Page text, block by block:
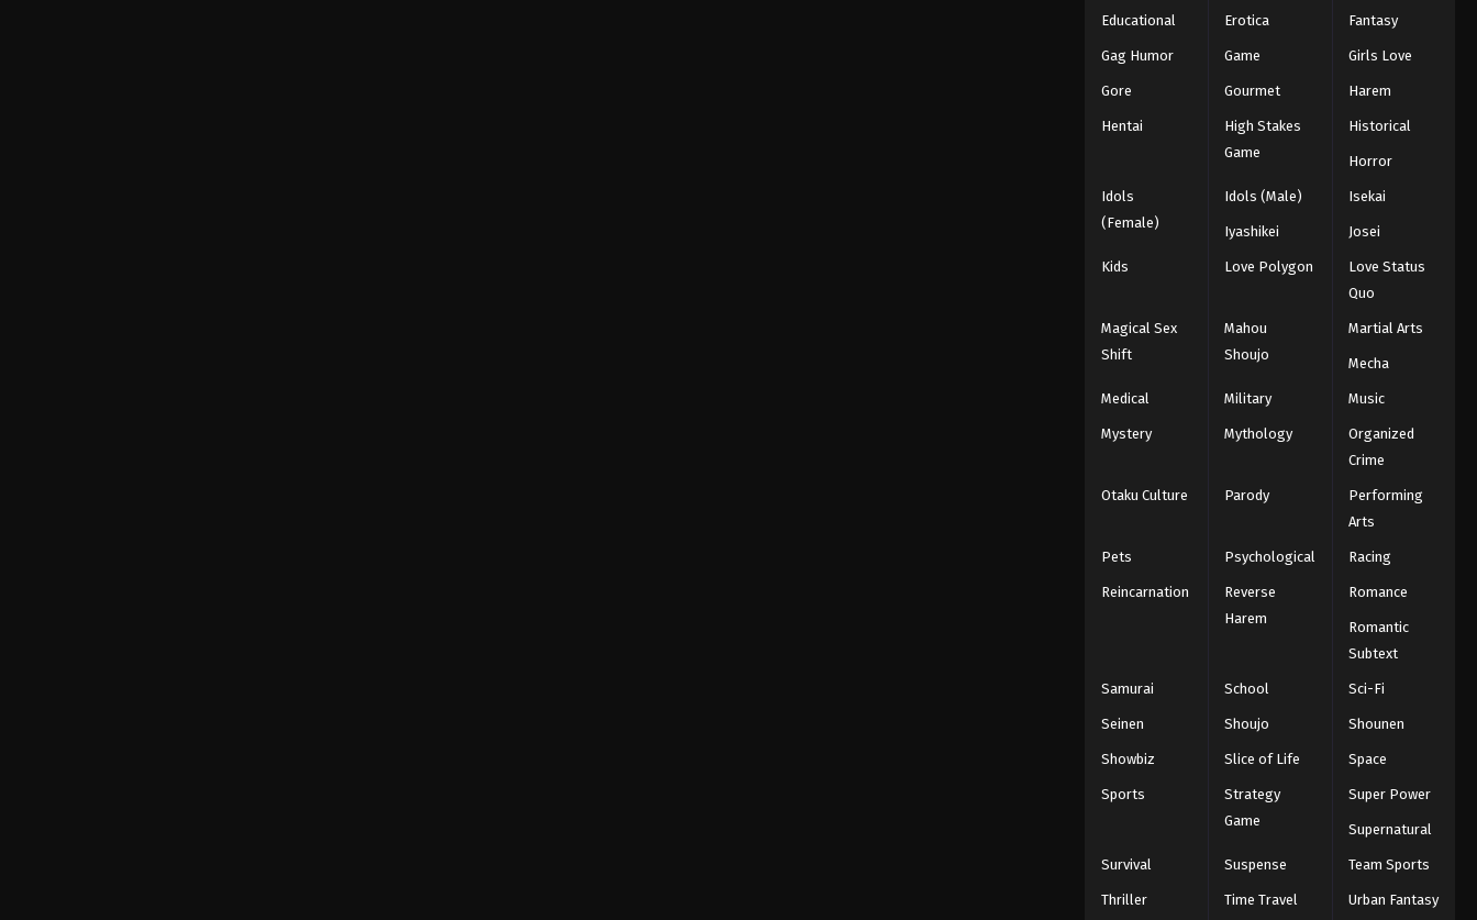
Educational Erotica Fantasy
Gag Humor Game Girls Love
Gore Gourmet Harem
Hentai
High Stakes
Game
Historical
Horror
Idols
(Female)
Idols (Male) Isekai
Iyashikei Josei
Kids Love Polygon
Love Status
Quo
Magical Sex
Shift
Mahou
Shoujo
Martial Arts
Mecha
Medical Military Music
Mystery Mythology
Organized
Crime
Otaku Culture Parody
Performing
Arts
Pets Psychological Racing
Reincarnation
Reverse
Harem
Romance
Romantic
Subtext
Samurai School Sci-Fi
Seinen Shoujo Shounen
Showbiz Slice of Life Space
Sports
Strategy
Game
Super Power
Supernatural
Survival Suspense Team Sports
Thriller Time Travel Urban Fantasy